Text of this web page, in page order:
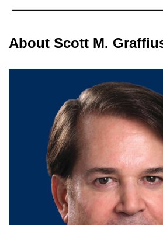
About Scott M.